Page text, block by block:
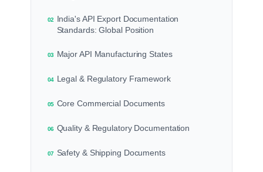
02 India's API Export Documentation
Standards: Global Position
03 Major API Manufacturing States
04 Legal & Regulatory Framework
05 Core Commercial Documents
06 Quality & Regulatory Documentation
07 Safety & Shipping Documents